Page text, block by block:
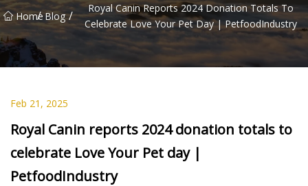
Home
/ Blog /
Royal Canin Reports 2024 Donation Totals To
Celebrate Love Your Pet Day | PetfoodIndustry
Feb 21, 2025
Royal Canin reports 2024 donation totals to
celebrate Love Your Pet day |
PetfoodIndustry